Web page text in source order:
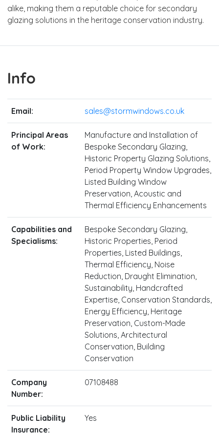
alike, making them a reputable choice for secondary
glazing solutions in the heritage conservation industry.
Info
Email: sales@stormwindows.co.uk
Principal Areas
of Work:
Manufacture and Installation of
Bespoke Secondary Glazing,
Historic Property Glazing Solutions,
Period Property Window Upgrades,
Listed Building Window
Preservation, Acoustic and
Thermal Efficiency Enhancements
Capabilities and
Specialisms:
Bespoke Secondary Glazing,
Historic Properties, Period
Properties, Listed Buildings,
Thermal Efficiency, Noise
Reduction, Draught Elimination,
Sustainability, Handcrafted
Expertise, Conservation Standards,
Energy Efficiency, Heritage
Preservation, Custom-Made
Solutions, Architectural
Conservation, Building
Conservation
Company
Number:
07108488
Public Liability
Insurance:
Yes